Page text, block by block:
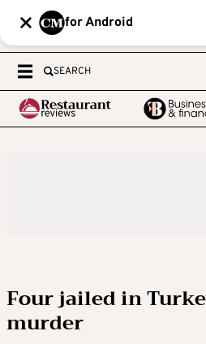
for Android
SEARCH
Four jailed in
murder